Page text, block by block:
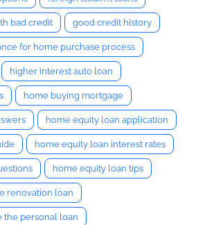
bad credit good credit history
for home purchase process
higher interest auto loan
home buying mortgage
home equity loan application
home equity loan interest rates
home equity loan tips
renovation loan
the personal loan